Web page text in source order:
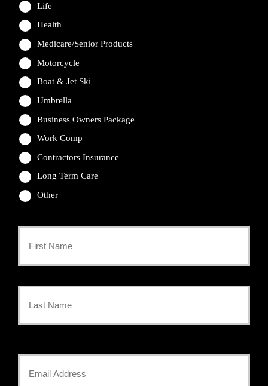
Life
Health
Medicare/Senior Products
Motorcycle
Boat & Jet Ski
Umbrella
Business Owners Package
Work Comp
Contractors Insurance
Long Term Care
Other
Policyholder